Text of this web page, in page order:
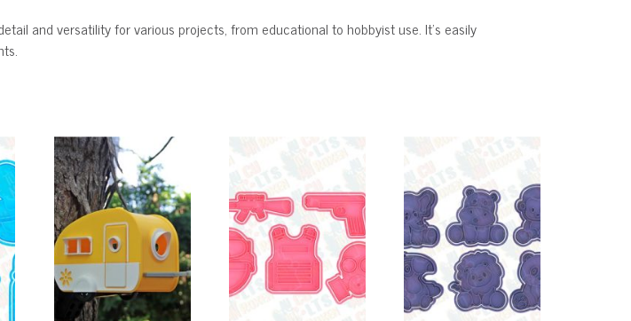
and versatility for various projects, from educational to hobbyist use. It’s easily